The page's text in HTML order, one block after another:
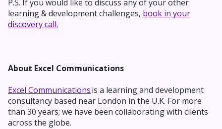
P.S. If you would like to discuss any of your other
learning & development challenges, book in your
discovery call.
About Excel Communications
Excel Communicationsis a learning and development
consultancy based near London in the U.K. For more
than 30 years; we have been collaborating with clients
across the globe.